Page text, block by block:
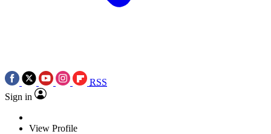
RSS
Sign in
View Profile